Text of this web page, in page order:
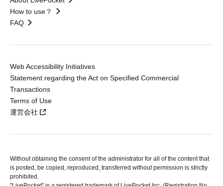
How to use？
FAQ
Web Accessibility Initiatives
Statement regarding the Act on Specified Commercial
Transactions
Terms of Use
運営会社
Without obtaining the consent of the administrator for all of the content that
is posted, be copied, reproduced, transferred without permission is strictly
prohibited.